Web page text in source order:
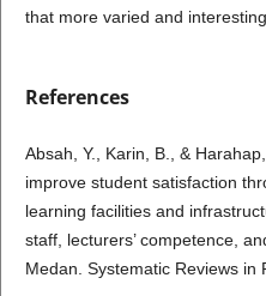
that more varied and
References
Absah, Y., Karin, B., &
improve student satisfaction
learning facilities and
staff, lecturers’ competence,
Medan. Systematic Reviews in